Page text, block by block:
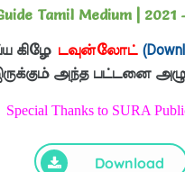
Tamil Medium |
கிழே டவுன்லோட்
அந்த பட்டனை
Special Thanks to SURA
Download